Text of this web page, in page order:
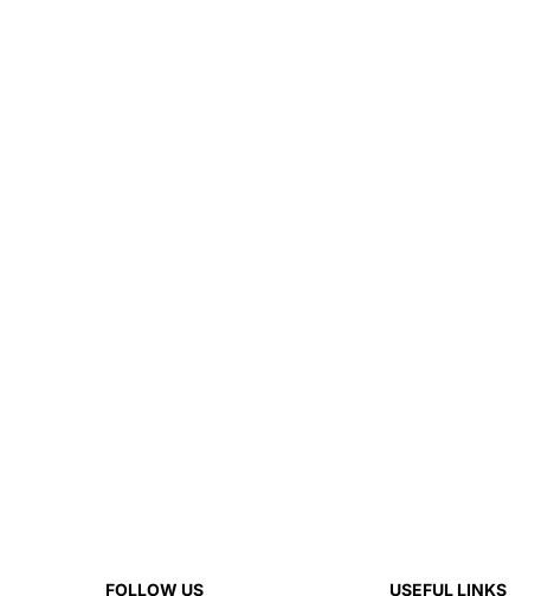
FOLLOW US USEFUL LINKS